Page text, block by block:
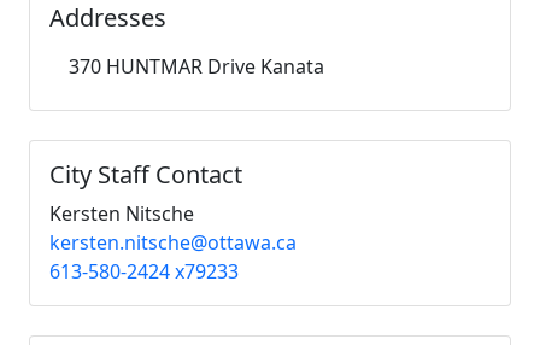
Addresses
370 HUNTMAR Drive Kanata
City Staff Contact
Kersten Nitsche
kersten.nitsche@ottawa.ca
613-580-2424 x79233